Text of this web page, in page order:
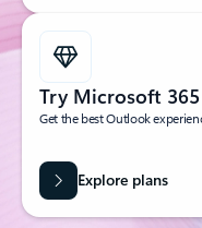
Try Microsoft 365
Get the best Outlook
Explore plans